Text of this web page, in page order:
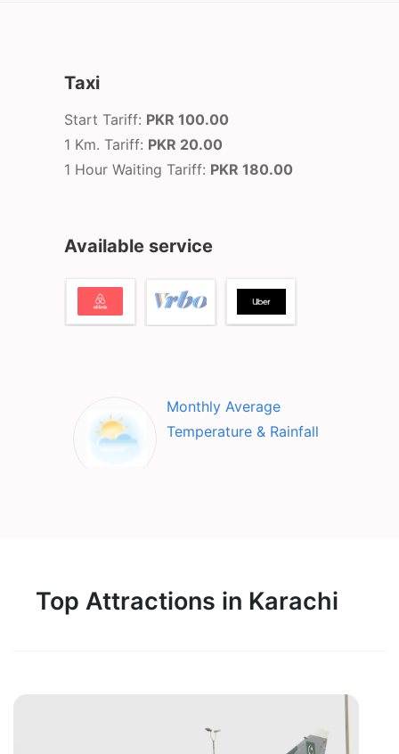
Taxi
Start Tariff: PKR 100.00
1 Km. Tariff: PKR 20.00
1 Hour Waiting Tariff: PKR 180.00
Available service
Monthly Average
Temperature & Rainfall
Top Attractions in Karachi